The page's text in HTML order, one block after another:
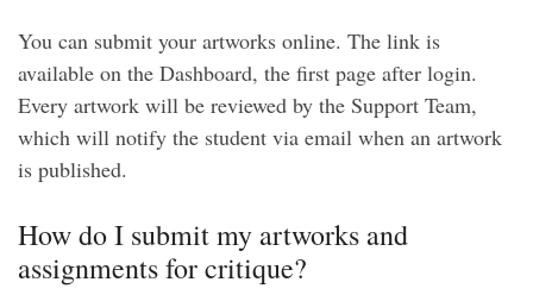
You can submit your artworks online. The link is
available on the Dashboard, the first page after login.
Every artwork will be reviewed by the Support Team,
which will notify the student via email when an artwork
is published.
How do I submit my artworks and
assignments for critique?